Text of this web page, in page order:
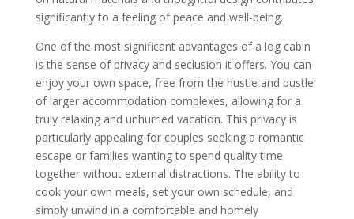
significantly to a feeling of peace and well-being.
One of the most significant advantages of a log cabin
is the sense of privacy and seclusion it offers. You can
enjoy your own space, free from the hustle and bustle
of larger accommodation complexes, allowing for a
truly relaxing and unhurried vacation. This privacy is
particularly appealing for couples seeking a romantic
escape or families wanting to spend quality time
together without external distractions. The ability to
cook your own meals, set your own schedule, and
simply unwind in a comfortable and homely